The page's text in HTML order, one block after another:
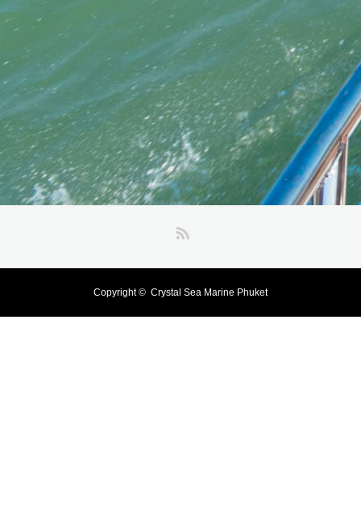
Copyright © Crystal Sea Marine Phuket